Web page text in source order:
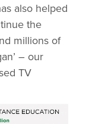
also helped
the
millions of
– our
TV